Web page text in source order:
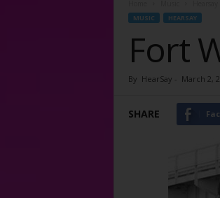
MUSIC HEARSAY
Fort
By HearSay - March 2,
SHARE